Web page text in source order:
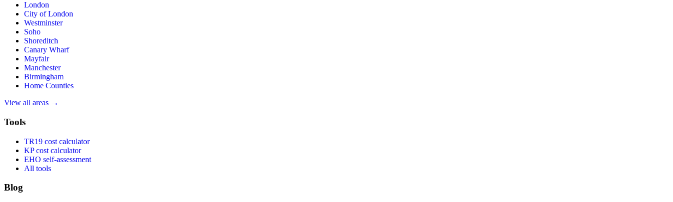
London
City of London
Westminster
Soho
Shoreditch
Canary Wharf
Mayfair
Manchester
Birmingham
Home Counties
View all areas →
Tools
TR19 cost calculator
KP cost calculator
EHO self-assessment
All tools
Blog